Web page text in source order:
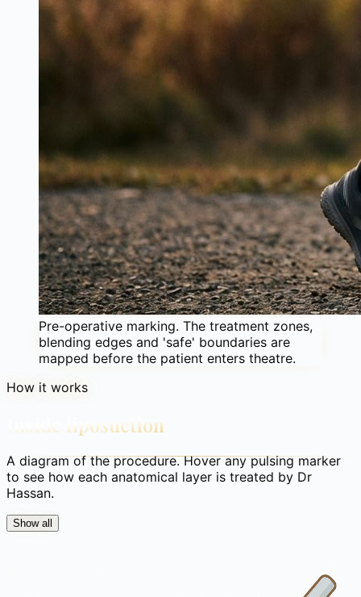
Pre-operative marking. The treatment zones,
blending edges and 'safe' boundaries are
mapped before the patient enters theatre.
How it works
Inside liposuction
A diagram of the procedure. Hover any pulsing marker
to see how each anatomical layer is treated by Dr
Hassan.
Show all